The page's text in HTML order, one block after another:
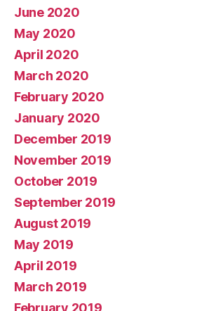
June 2020
May 2020
April 2020
March 2020
February 2020
January 2020
December 2019
November 2019
October 2019
September 2019
August 2019
May 2019
April 2019
March 2019